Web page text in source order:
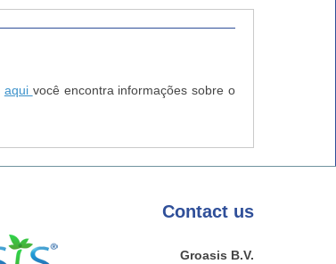
aqui você encontra informações sobre o
Contact us
Groasis B.V.